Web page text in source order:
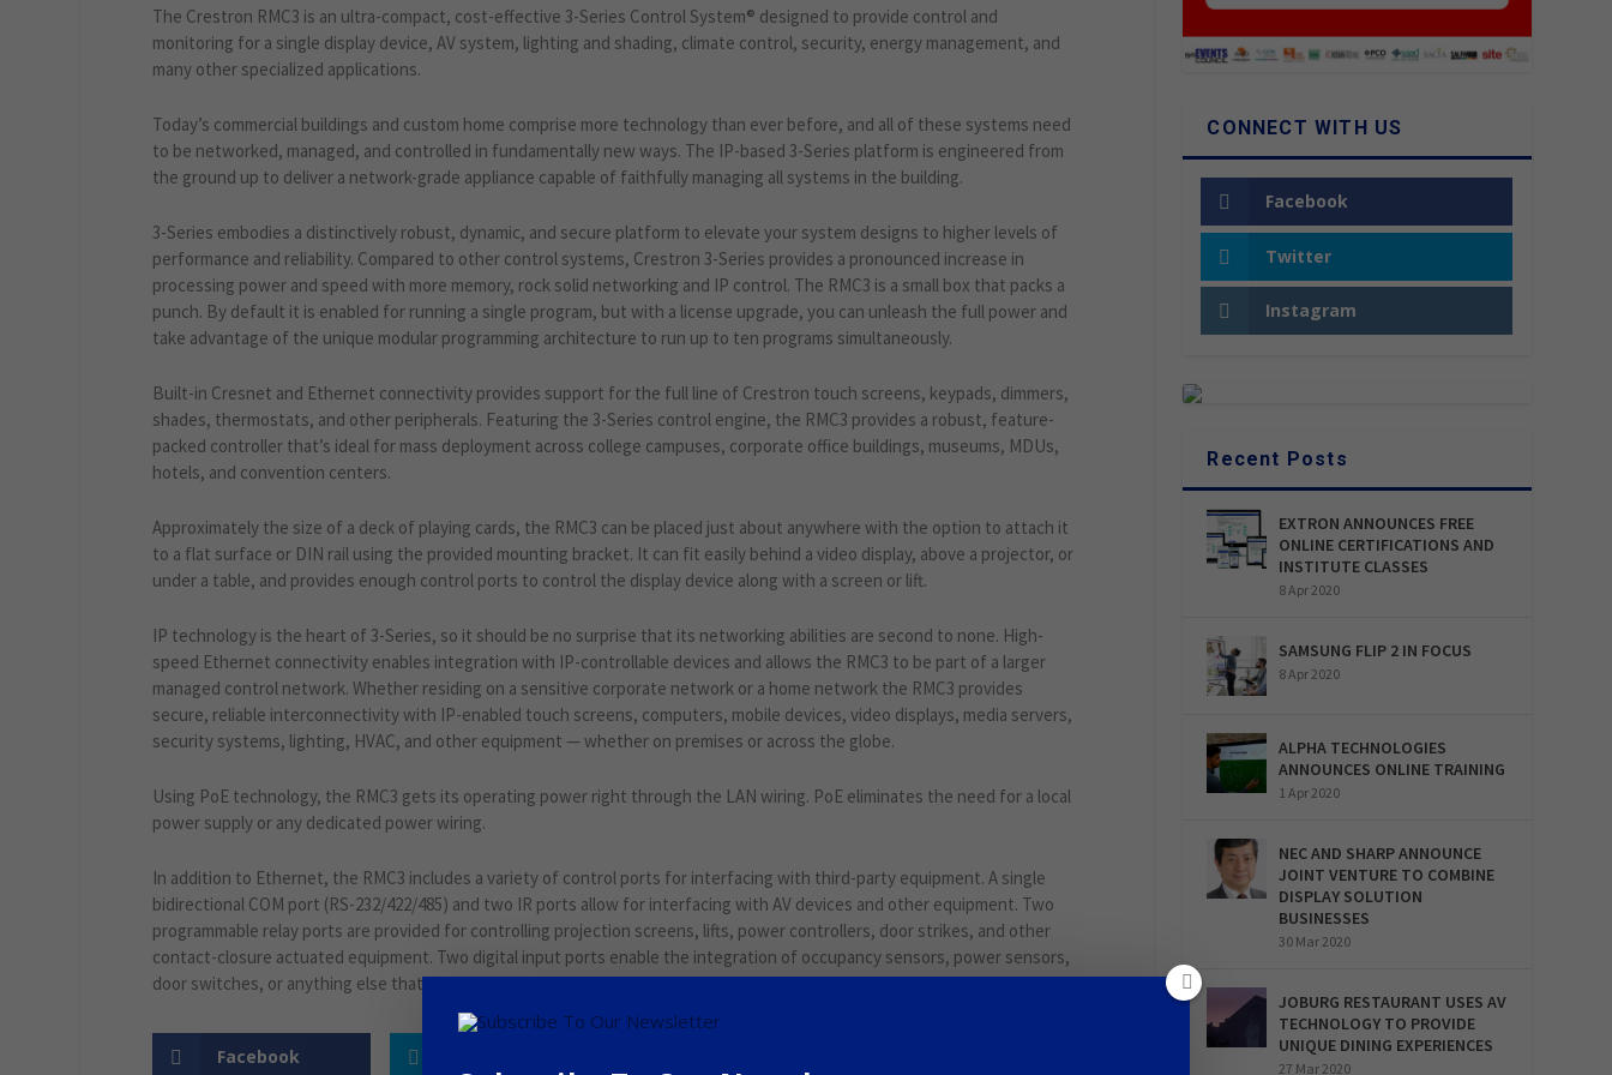
The Crestron RMC3 is an ultra-compact, cost-effective 3-Series Control System® designed to provide control and
monitoring for a single display device, AV system, lighting and shading, climate control, security, energy management, and
many other specialized applications.
Today’s commercial buildings and custom home comprise more technology than ever before, and all of these systems need
to be networked, managed, and controlled in fundamentally new ways. The IP-based 3-Series platform is engineered from
the ground up to deliver a network-grade appliance capable of faithfully managing all systems in the building.
3-Series embodies a distinctively robust, dynamic, and secure platform to elevate your system designs to higher levels of
performance and reliability. Compared to other control systems, Crestron 3-Series provides a pronounced increase in
processing power and speed with more memory, rock solid networking and IP control. The RMC3 is a small box that packs a
punch. By default it is enabled for running a single program, but with a license upgrade, you can unleash the full power and
take advantage of the unique modular programming architecture to run up to ten programs simultaneously.
Built-in Cresnet and Ethernet connectivity provides support for the full line of Crestron touch screens, keypads, dimmers,
shades, thermostats, and other peripherals. Featuring the 3-Series control engine, the RMC3 provides a robust, feature-
packed controller that’s ideal for mass deployment across college campuses, corporate office buildings, museums, MDUs,
hotels, and convention centers.
Approximately the size of a deck of playing cards, the RMC3 can be placed just about anywhere with the option to attach it
to a flat surface or DIN rail using the provided mounting bracket. It can fit easily behind a video display, above a projector, or
under a table, and provides enough control ports to control the display device along with a screen or lift.
IP technology is the heart of 3-Series, so it should be no surprise that its networking abilities are second to none. High-
speed Ethernet connectivity enables integration with IP-controllable devices and allows the RMC3 to be part of a larger
managed control network. Whether residing on a sensitive corporate network or a home network the RMC3 provides
secure, reliable interconnectivity with IP-enabled touch screens, computers, mobile devices, video displays, media servers,
security systems, lighting, HVAC, and other equipment — whether on premises or across the globe.
Using PoE technology, the RMC3 gets its operating power right through the LAN wiring. PoE eliminates the need for a local
power supply or any dedicated power wiring.
In addition to Ethernet, the RMC3 includes a variety of control ports for interfacing with third-party equipment. A single
bidirectional COM port (RS-232/422/485) and two IR ports allow for interfacing with AV devices and other equipment. Two
programmable relay ports are provided for controlling projection screens, lifts, power controllers, door strikes, and other
contact-closure actuated equipment. Two digital input ports enable the integration of occupancy sensors, power sensors,
door switches, or anything else that provides a dry contact closure or low-voltage logic signal.
Facebook
CONNECT WITH US
Facebook
Twitter
Instagram
Recent Posts
EXTRON ANNOUNCES FREE
ONLINE CERTIFICATIONS AND
INSTITUTE CLASSES
8 Apr 2020
SAMSUNG FLIP 2 IN FOCUS
8 Apr 2020
ALPHA TECHNOLOGIES
ANNOUNCES ONLINE TRAINING
1 Apr 2020
NEC AND SHARP ANNOUNCE
JOINT VENTURE TO COMBINE
DISPLAY SOLUTION
BUSINESSES
30 Mar 2020
JOBURG RESTAURANT USES AV
TECHNOLOGY TO PROVIDE
UNIQUE DINING EXPERIENCES
27 Mar 2020